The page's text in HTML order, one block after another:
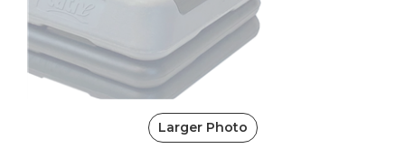
Larger Photo